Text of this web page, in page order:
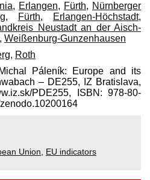
, Erlangen, Fürth, Nürnberger
, Fürth, Erlangen-Höchstadt,
Neustadt an der Aisch-
, Weißenburg-Gunzenhausen
, Roth
Páleník: Europe and its
– DE255, IZ Bratislava,
​PDE255, ISBN: 978-80-
Union, EU indicators